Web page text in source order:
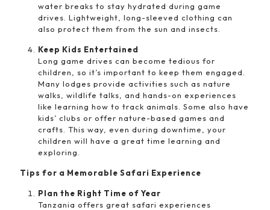
water breaks to stay hydrated during game
drives. Lightweight, long-sleeved clothing can
also protect them from the sun and insects.
Keep Kids Entertained
Long game drives can become tedious for
children, so it’s important to keep them engaged.
Many lodges provide activities such as nature
walks, wildlife talks, and hands-on experiences
like learning how to track animals. Some also have
kids’ clubs or offer nature-based games and
crafts. This way, even during downtime, your
children will have a great time learning and
exploring.
Tips for a Memorable Safari Experience
Plan the Right Time of Year
Tanzania offers great safari experiences